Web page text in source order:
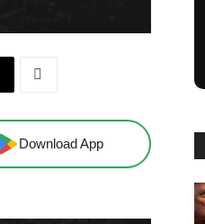
Download App